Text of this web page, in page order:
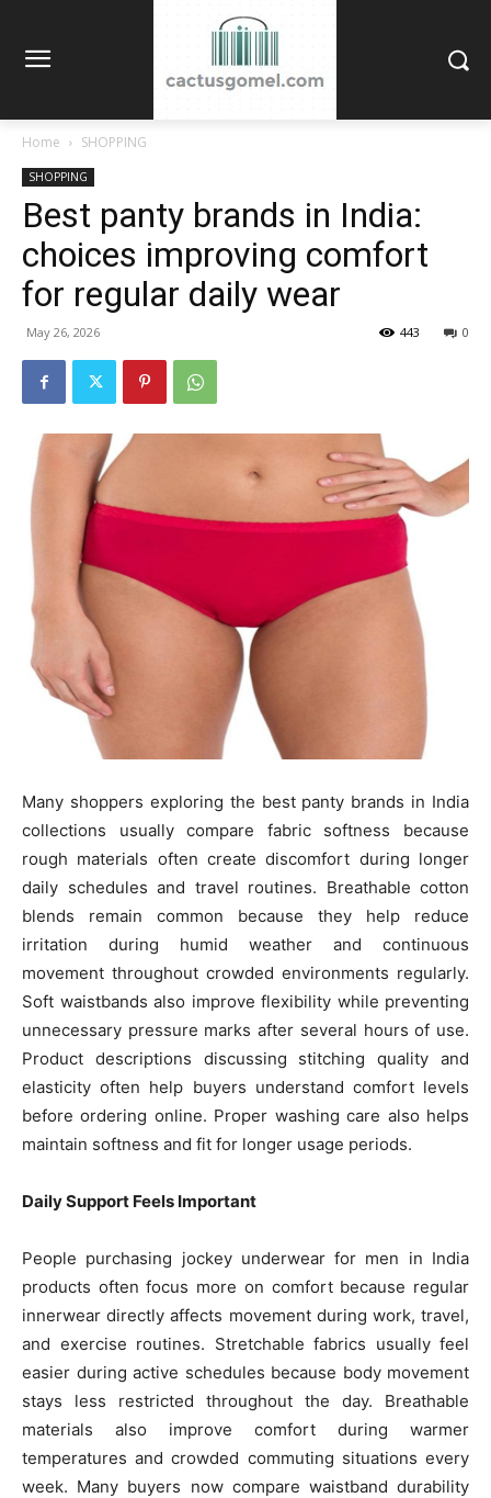
Home SHOPPING
SHOPPING
Best panty brands in India:
choices improving comfort
for regular daily wear
May 26, 2026 0
443
Many shoppers exploring the best panty brands in India
collections usually compare fabric softness because
rough materials often create discomfort during longer
daily schedules and travel routines. Breathable cotton
blends remain common because they help reduce
irritation during humid weather and continuous
movement throughout crowded environments regularly.
Soft waistbands also improve flexibility while preventing
unnecessary pressure marks after several hours of use.
Product descriptions discussing stitching quality and
elasticity often help buyers understand comfort levels
before ordering online. Proper washing care also helps
maintain softness and fit for longer usage periods.
Daily Support Feels Important
People purchasing jockey underwear for men in India
products often focus more on comfort because regular
innerwear directly affects movement during work, travel,
and exercise routines. Stretchable fabrics usually feel
easier during active schedules because body movement
stays less restricted throughout the day. Breathable
materials also improve comfort during warmer
temperatures and crowded commuting situations every
week. Many buyers now compare waistband durability